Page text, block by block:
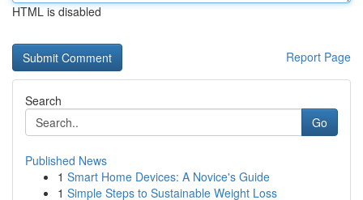
HTML is disabled
Report Page
Search
Go
Published News
1 Smart Home Devices: A Novice's Guide
1 Simple Steps to Sustainable Weight Loss